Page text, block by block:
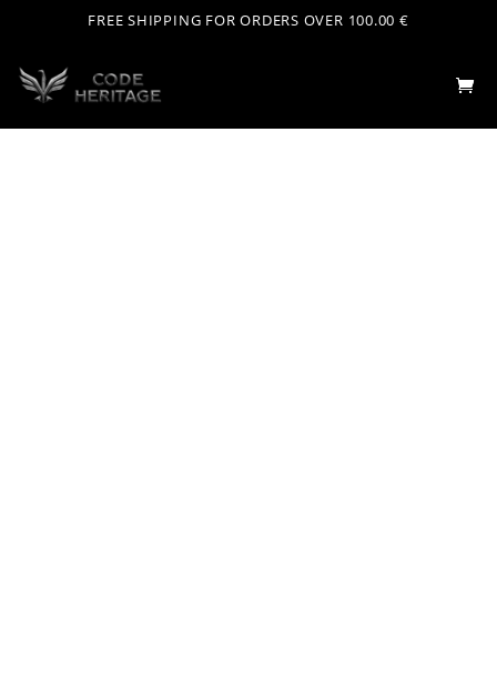
FREE SHIPPING FOR ORDERS OVER 100.00 €